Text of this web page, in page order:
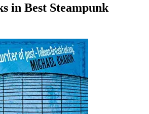
in Best Steampunk